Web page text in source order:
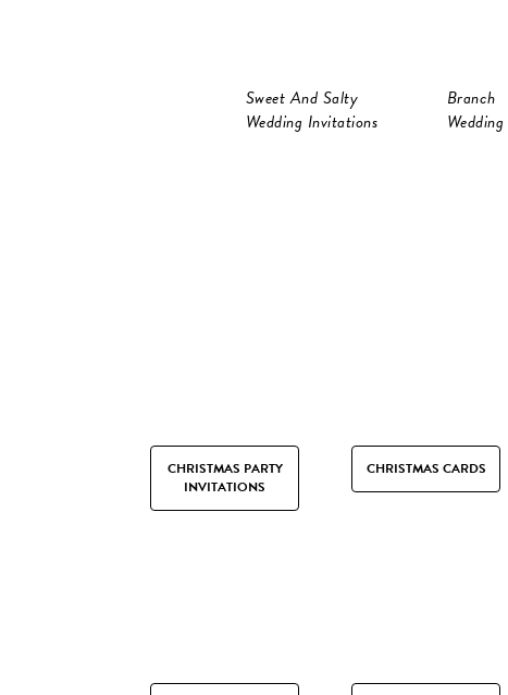
Sweet And Salty
Wedding Invitations
Branch
CHRISTMAS PARTY
INVITATIONS
CHRISTMAS CARDS